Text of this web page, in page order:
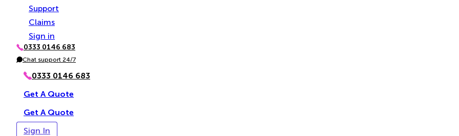
Support
Claims
Sign in
P
h
o
0333 0146 683
C Chat support 24/7
0333 0146 683
Get A Quote
Get A Quote
Sign In